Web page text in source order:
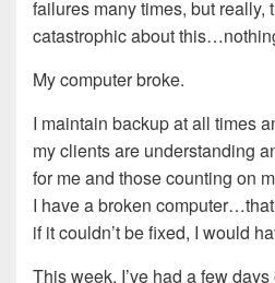
failures many times, but really,
catastrophic about
My computer broke.
I maintain backup at all times
my clients are understanding
for me and those counting on
I have a broken
if it couldn’t be fixed, I would
This week, I’ve had a few